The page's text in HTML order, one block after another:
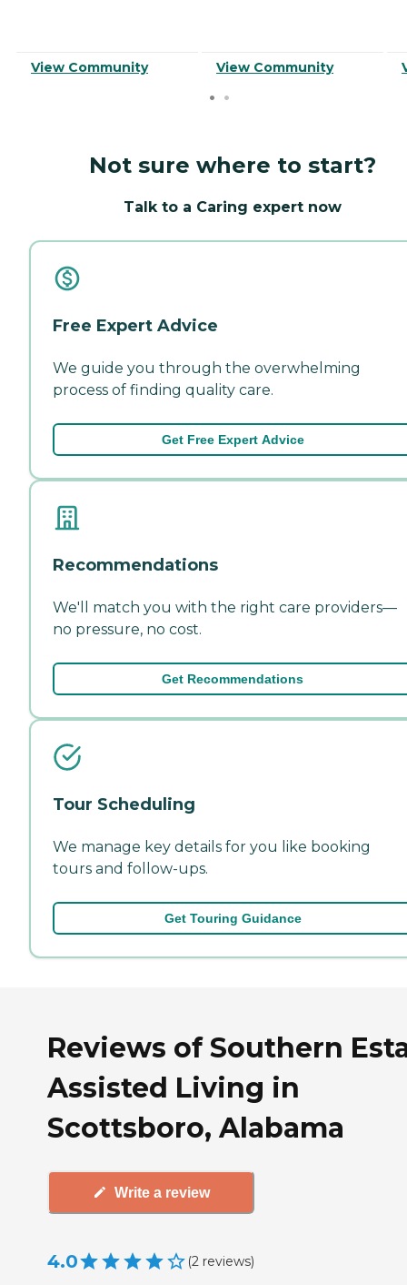
View Community View Community
Not sure where to start?
Talk to a Caring expert now
Free Expert Advice
We guide you through the overwhelming
process of finding quality care.
Get Free Expert Advice
Recommendations
We'll match you with the right care providers—
no pressure, no cost.
Get Recommendations
Tour Scheduling
We manage key details for you like booking
tours and follow-ups.
Get Touring Guidance
Reviews of Southern
Assisted Living in
Scottsboro, Alabama
Write a review
4.0 (2 reviews)